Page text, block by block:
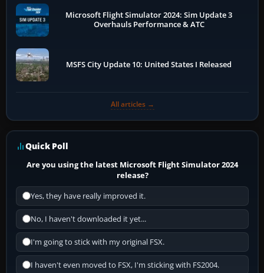
Microsoft Flight Simulator 2024: Sim Update 3
Overhauls Performance & ATC
MSFS City Update 10: United States I Released
All articles →
Quick Poll
Are you using the latest Microsoft Flight Simulator 2024
release?
Yes, they have really improved it.
No, I haven't downloaded it yet...
I'm going to stick with my original FSX.
I haven't even moved to FSX, I'm sticking with FS2004.